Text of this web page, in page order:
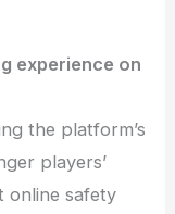
experience on
the platform’s
players’
online safety